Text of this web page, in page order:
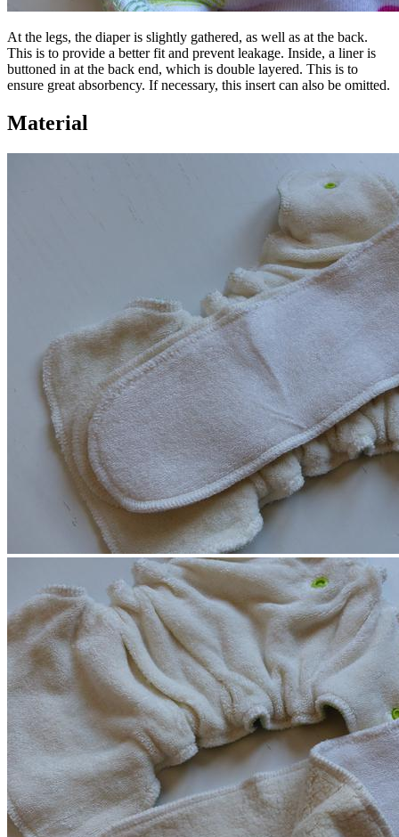
At the legs, the diaper is slightly gathered, as well as at the back.
This is to provide a better fit and prevent leakage. Inside, a liner is
buttoned in at the back end, which is double layered. This is to
ensure great absorbency. If necessary, this insert can also be omitted.
Material